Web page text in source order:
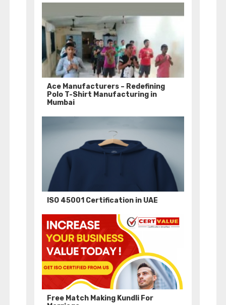
Ace Manufacturers – Redefining
Polo T-Shirt Manufacturing in
Mumbai
ISO 45001 Certification in UAE
Free Match Making Kundli For